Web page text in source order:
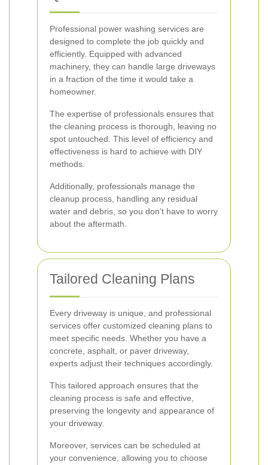
Professional power washing services are
designed to complete the job quickly and
efficiently. Equipped with advanced
machinery, they can handle large driveways
in a fraction of the time it would take a
homeowner.
The expertise of professionals ensures that
the cleaning process is thorough, leaving no
spot untouched. This level of efficiency and
effectiveness is hard to achieve with DIY
methods.
Additionally, professionals manage the
cleanup process, handling any residual
water and debris, so you don’t have to worry
about the aftermath.
Tailored Cleaning Plans
Every driveway is unique, and professional
services offer customized cleaning plans to
meet specific needs. Whether you have a
concrete, asphalt, or paver driveway,
experts adjust their techniques accordingly.
This tailored approach ensures that the
cleaning process is safe and effective,
preserving the longevity and appearance of
your driveway.
Moreover, services can be scheduled at
your convenience, allowing you to choose